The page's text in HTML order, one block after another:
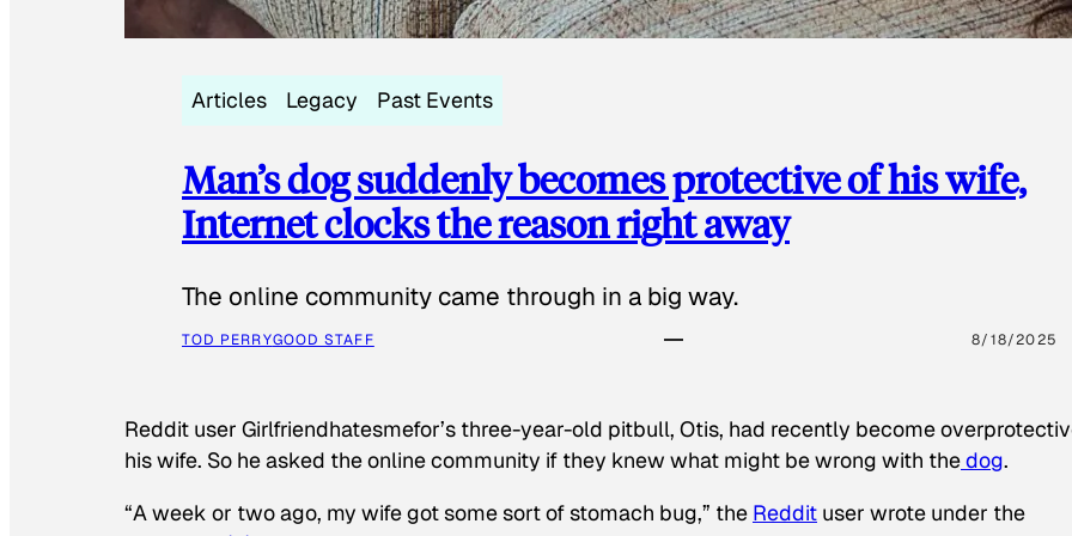
Articles Legacy Past Events
Man’s dog suddenly becomes protective of his wife,
Internet clocks the reason right away
The online community came through in a big way.
TOD PERRYGOOD STAFF 8/18/2025
Reddit user Girlfriendhatesmefor’s three-year-old pitbull, Otis, had recently become
his wife. So he asked the online community if they knew what might be wrong with thedog.
“A week or two ago, my wife got some sort of stomach bug,” the Reddit user wrote under the